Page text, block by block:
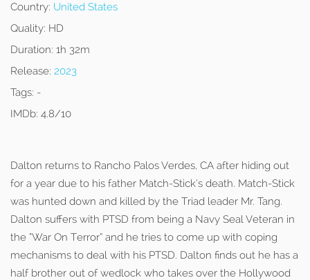
Country: United States
Quality: HD
Duration: 1h 32m
Release: 2023
Tags: -
IMDb: 4.8/10
Dalton returns to Rancho Palos Verdes, CA after hiding out
for a year due to his father Match-Stick’s death. Match-Stick
was hunted down and killed by the Triad leader Mr. Tang.
Dalton suffers with PTSD from being a Navy Seal Veteran in
the “War On Terror” and he tries to come up with coping
mechanisms to deal with his PTSD. Dalton finds out he has a
half brother out of wedlock who takes over the Hollywood